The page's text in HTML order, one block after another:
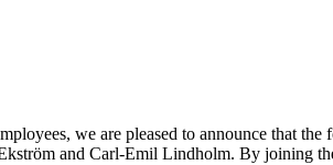
we are pleased to announce that
and Carl-Emil Lindholm. By joining